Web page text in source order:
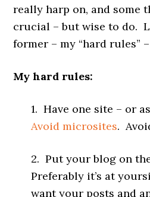
really harp on, and some
crucial – but wise to do.
former – my “hard rules”
My hard rules:
1. Have one site – or
Avoid microsites.
2. Put your blog on
Preferably it’s at
want your posts and